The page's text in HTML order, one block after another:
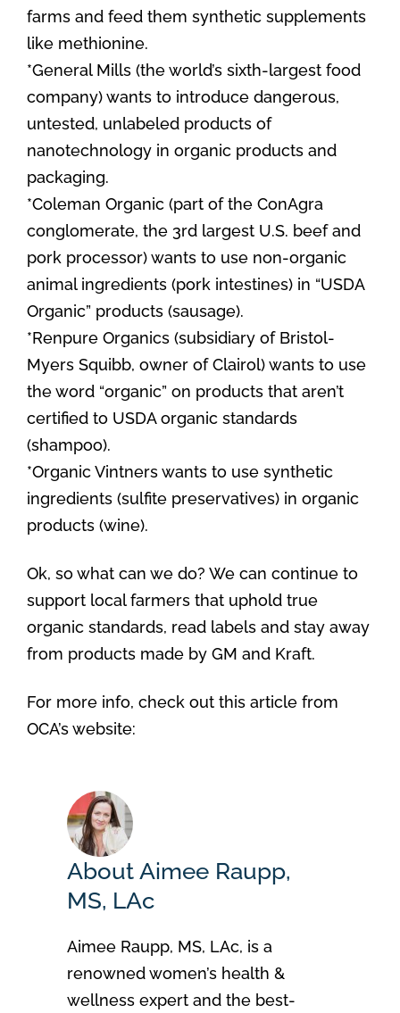
farms and feed them synthetic supplements
like methionine.
*General Mills (the world’s sixth-largest food
company) wants to introduce dangerous,
untested, unlabeled products of
nanotechnology in organic products and
packaging.
*Coleman Organic (part of the ConAgra
conglomerate, the 3rd largest U.S. beef and
pork processor) wants to use non-organic
animal ingredients (pork intestines) in “USDA
Organic” products (sausage).
*Renpure Organics (subsidiary of Bristol-
Myers Squibb, owner of Clairol) wants to use
the word “organic” on products that aren’t
certified to USDA organic standards
(shampoo).
*Organic Vintners wants to use synthetic
ingredients (sulfite preservatives) in organic
products (wine).
Ok, so what can we do? We can continue to
support local farmers that uphold true
organic standards, read labels and stay away
from products made by GM and Kraft.
For more info, check out this article from
OCA’s website:
About Aimee Raupp,
MS, LAc
Aimee Raupp, MS, LAc, is a
renowned women’s health &
wellness expert and the best-